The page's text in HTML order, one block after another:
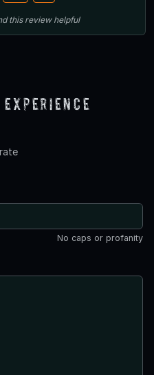
this review helpful
No caps or profanity